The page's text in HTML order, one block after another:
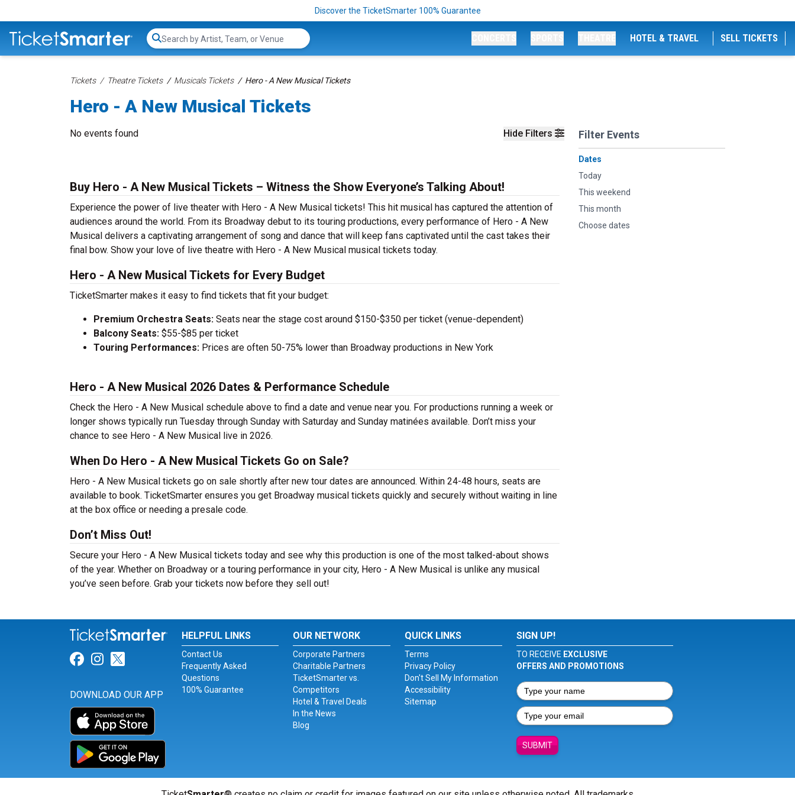
Discover the TicketSmarter 100% Guarantee
Search...
HOTEL & TRAVEL SELL TICKETS
Tickets Theatre Tickets Musicals Tickets Hero - A New Musical Tickets
Hero - A New Musical Tickets
Hide Filters Filter Events
Dates
Today
This weekend
This month
Choose dates
No events found
Buy Hero - A New Musical Tickets – Witness the Show Everyone’s Talking About!
Experience the power of live theater with Hero - A New Musical tickets! This hit musical has captured the attention of
audiences around the world. From its Broadway debut to its touring productions, every performance of Hero - A New
Musical delivers a captivating arrangement of song and dance that will keep fans captivated until the cast takes their
final bow. Show your love of live theatre with Hero - A New Musical musical tickets today.
Hero - A New Musical Tickets for Every Budget
TicketSmarter makes it easy to find tickets that fit your budget:
Premium Orchestra Seats: Seats near the stage cost around $150-$350 per ticket (venue-dependent)
Balcony Seats: $55-$85 per ticket
Touring Performances: Prices are often 50-75% lower than Broadway productions in New York
Hero - A New Musical 2026 Dates & Performance Schedule
Check the Hero - A New Musical schedule above to find a date and venue near you. For productions running a week or
longer shows typically run Tuesday through Sunday with Saturday and Sunday matinées available. Don’t miss your
chance to see Hero - A New Musical live in 2026.
When Do Hero - A New Musical Tickets Go on Sale?
Hero - A New Musical tickets go on sale shortly after new tour dates are announced. Within 24-48 hours, seats are
available to book. TicketSmarter ensures you get Broadway musical tickets quickly and securely without waiting in line
at the box office or needing a presale code.
Don’t Miss Out!
Secure your Hero - A New Musical tickets today and see why this production is one of the most talked-about shows
of the year. Whether on Broadway or a touring performance in your city, Hero - A New Musical is unlike any musical
you’ve seen before. Grab your tickets now before they sell out!
Link for Facebook
Link for Instagram
Link for Twitter
DOWNLOAD OUR APP
HELPFUL LINKS
Contact Us
Frequently Asked
Questions
100% Guarantee
OUR NETWORK
Corporate Partners
Charitable Partners
TicketSmarter vs.
Competitors
Hotel & Travel Deals
In the News
Blog
QUICK LINKS
Terms
Privacy Policy
Don't Sell My Information
Accessibility
Sitemap
SIGN UP!
TO RECEIVE EXCLUSIVE
OFFERS AND PROMOTIONS
SUBMIT